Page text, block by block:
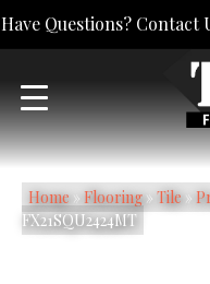
Have Questions? Contact
Home» Flooring» Tile»
FX21SQU2424MT